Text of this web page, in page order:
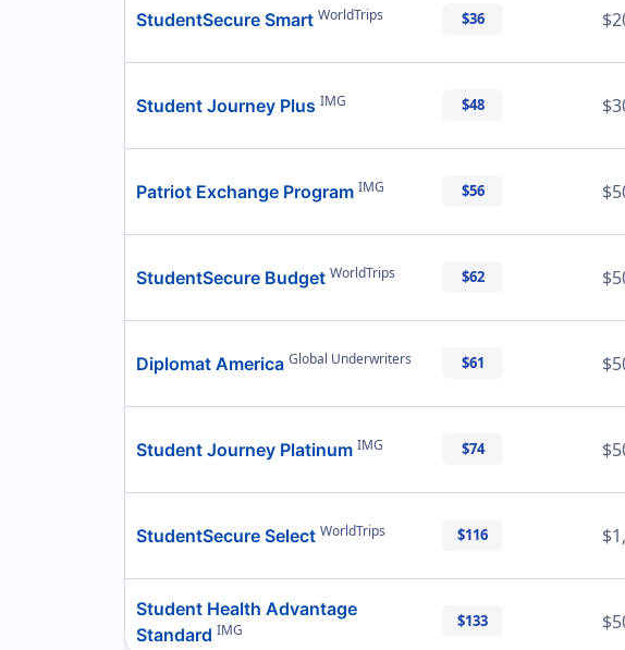
StudentSecure Smart WorldTrips $36
Student Journey Plus IMG $48
Patriot Exchange Program IMG $56
StudentSecure Budget WorldTrips $62
Diplomat America Global Underwriters $61
Student Journey Platinum IMG $74
StudentSecure Select WorldTrips $116
Student Health Advantage
Standard IMG $133